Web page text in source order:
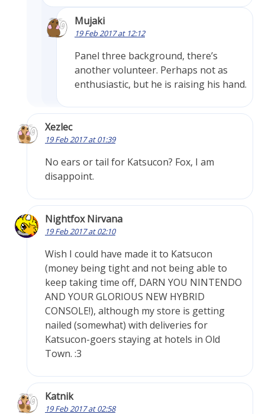
Mujaki
19 Feb 2017 at 12:12
Panel three background, there’s
another volunteer. Perhaps not as
enthusiastic, but he is raising his hand.
Xezlec
19 Feb 2017 at 01:39
No ears or tail for Katsucon? Fox, I am
disappoint.
Nightfox Nirvana
19 Feb 2017 at 02:10
Wish I could have made it to Katsucon
(money being tight and not being able to
keep taking time off, DARN YOU NINTENDO
AND YOUR GLORIOUS NEW HYBRID
CONSOLE!), although my store is getting
nailed (somewhat) with deliveries for
Katsucon-goers staying at hotels in Old
Town. :3
Katnik
19 Feb 2017 at 02:58